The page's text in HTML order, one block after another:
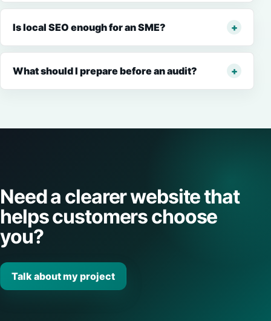
Is local SEO enough for an SME?
What should I prepare before an audit?
Need a clearer website that
helps customers choose
you?
Talk about my project